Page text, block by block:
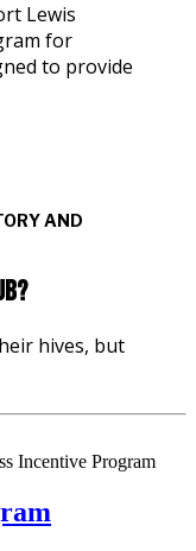
Lewis
for
to provide
AND
hives, but